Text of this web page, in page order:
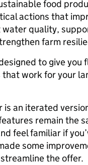
food
actions that
quality,
farm
to give you
work for your
is an iterated
remain the
feel familiar if
some
the offer.